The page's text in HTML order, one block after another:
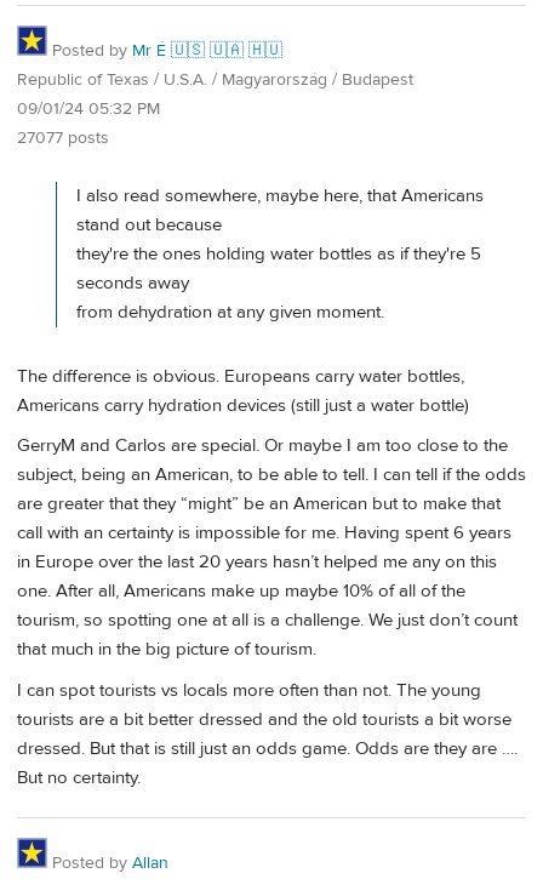
Posted by Mr É 🇺🇸 🇺🇦 🇭🇺
Republic of Texas / U.S.A. / Magyarország / Budapest
09/01/24 05:32 PM
27077 posts
I also read somewhere, maybe here, that Americans
stand out because
they're the ones holding water bottles as if they're 5
seconds away
from dehydration at any given moment.
The difference is obvious. Europeans carry water bottles,
Americans carry hydration devices (still just a water bottle)
GerryM and Carlos are special. Or maybe I am too close to the
subject, being an American, to be able to tell. I can tell if the odds
are greater that they “might” be an American but to make that
call with an certainty is impossible for me. Having spent 6 years
in Europe over the last 20 years hasn’t helped me any on this
one. After all, Americans make up maybe 10% of all of the
tourism, so spotting one at all is a challenge. We just don’t count
that much in the big picture of tourism.
I can spot tourists vs locals more often than not. The young
tourists are a bit better dressed and the old tourists a bit worse
dressed. But that is still just an odds game. Odds are they are ….
But no certainty.
Posted by Allan